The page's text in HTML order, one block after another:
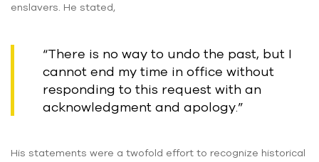
enslavers. He stated,
“There is no way to undo the past, but I
cannot end my time in office without
responding to this request with an
acknowledgment and apology.”
His statements were a twofold effort to recognize historical